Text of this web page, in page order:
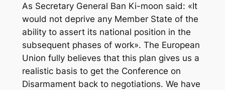
As Secretary General Ban Ki-moon said: «It
would not deprive any Member State of the
ability to assert its national position in the
subsequent phases of work». The European
Union fully believes that this plan gives us a
realistic basis to get the Conference on
Disarmament back to negotiations. We have